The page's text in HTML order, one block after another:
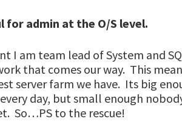
for admin at the O/S level.
I am team lead of System and
that comes our way. This
server farm we have. Its big
day, but small enough
So…PS to the rescue!